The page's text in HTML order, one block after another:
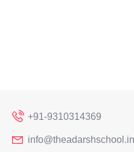
+91-9310314369
info@theadarshschool.in